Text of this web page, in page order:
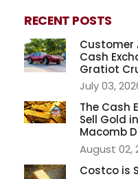
Read all
RECENT POSTS
Customer
Cash
Gratiot
July 03,
The Cash
Sell Gold
Macomb
August 02,
Costco is